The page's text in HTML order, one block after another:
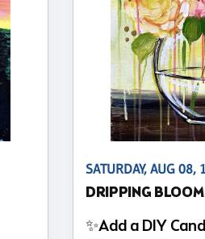
SATURDAY, AUG
DRIPPING
✨Add a DIY